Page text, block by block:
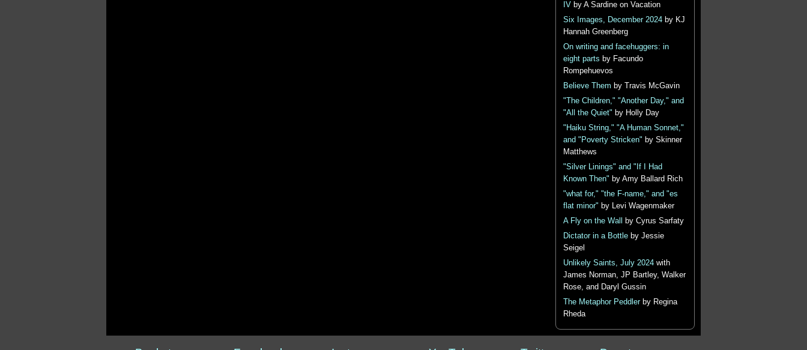
IV by A Sardine on Vacation
Six Images, December 2024by KJ
Hannah Greenberg
On writing and facehuggers: in
eight parts by Facundo
Rompehuevos
Believe Them by Travis McGavin
"The Children," "Another Day," and
"All the Quiet" by Holly Day
"Haiku String," "A Human Sonnet,"
and "Poverty Stricken" by Skinner
Matthews
"Silver Linings" and "If I Had
Known Then" by Amy Ballard Rich
"what for," "the F-name," and "es
flat minor" by Levi Wagenmaker
A Fly on the Wall
by Cyrus Sarfaty
Dictator in a Bottleby Jessie
Seigel
Unlikely Saints, July 2024with
James Norman, JP Bartley, Walker
Rose, and Daryl Gussin
The Metaphor Peddlerby Regina
Rheda